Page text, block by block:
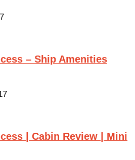
– Ship Amenities
| Cabin Review | Mini